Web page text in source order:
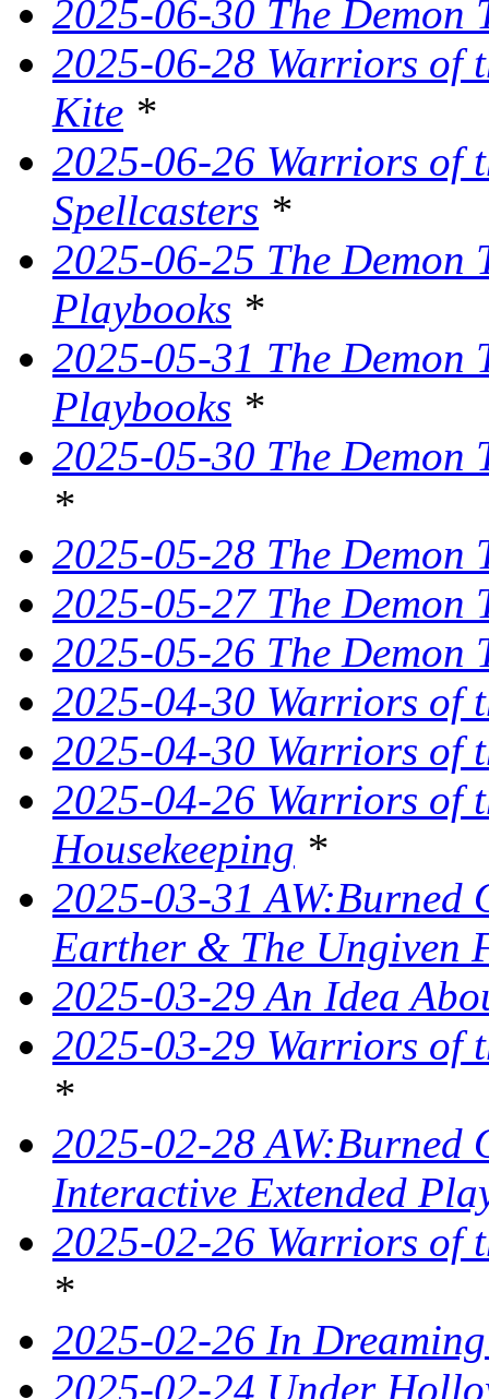
2025-06-30 The Demon
2025-06-28 Warriors of
Kite *
2025-06-26 Warriors of
Spellcasters *
2025-06-25 The Demon
Playbooks *
2025-05-31 The Demon
Playbooks *
2025-05-30 The Demon
*
2025-05-28 The Demon
2025-05-27 The Demon
2025-05-26 The Demon
2025-04-30 Warriors of
2025-04-30 Warriors of
2025-04-26 Warriors of
Housekeeping *
2025-03-31 AW:Burned
Earther & The Ungiven
2025-03-29 An Idea
2025-03-29 Warriors of
*
2025-02-28 AW:Burned
Interactive Extended
2025-02-26 Warriors of
*
2025-02-26 In
2025-02-24 Under